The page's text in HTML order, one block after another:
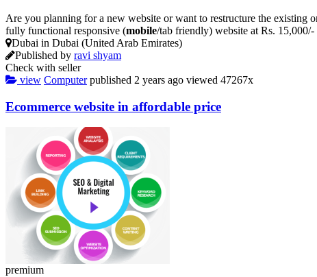
Are you planning for a new website or want to restructure the existing
fully functional responsive (mobile/tab friendly) website at Rs.
Dubai in Dubai (United Arab Emirates)
Published by ravi shyam
Check with seller
view Computer published 2 years ago viewed 47267x
Ecommerce website in affordable price
premium